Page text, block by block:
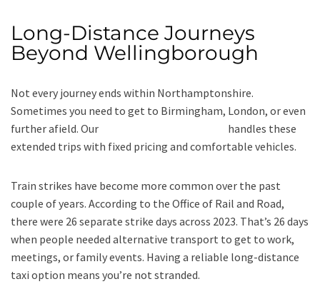
Long-Distance Journeys
Beyond Wellingborough
Not every journey ends within Northamptonshire.
Sometimes you need to get to Birmingham, London, or even
further afield. Our
handles these
extended trips with fixed pricing and comfortable vehicles.
Train strikes have become more common over the past
couple of years. According to the Office of Rail and Road,
there were 26 separate strike days across 2023. That’s 26 days
when people needed alternative transport to get to work,
meetings, or family events. Having a reliable long-distance
taxi option means you’re not stranded.